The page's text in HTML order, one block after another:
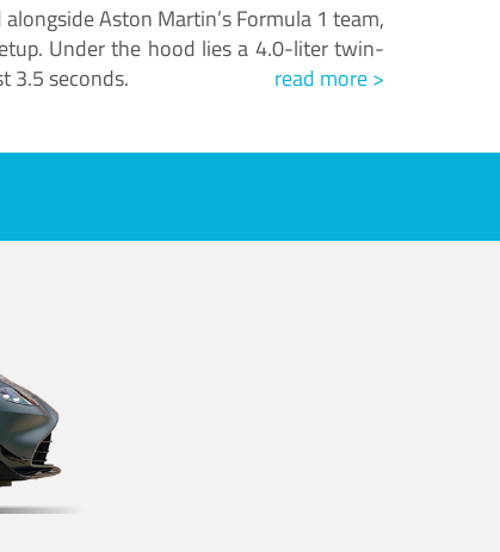
Aston Martin’s Formula 1 team,
Under the hood lies a 4.0-liter twin-
3.5 seconds.
read more >